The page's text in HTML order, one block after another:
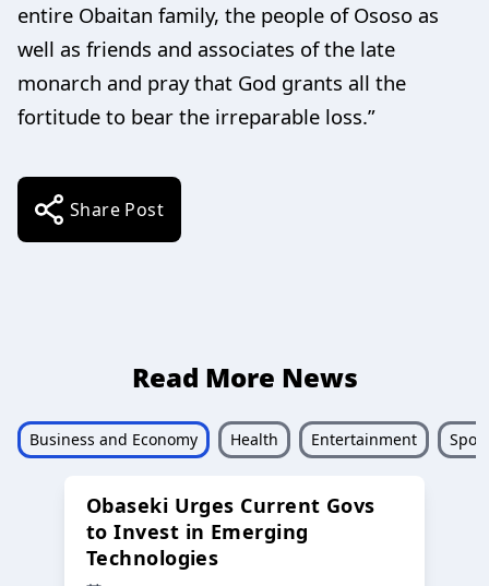
entire Obaitan family, the people of Ososo as
well as friends and associates of the late
monarch and pray that God grants all the
fortitude to bear the irreparable loss.”
Share Post
Read More News
Business and Economy Health Entertainment
Obaseki Urges Current Govs
to Invest in Emerging
Technologies